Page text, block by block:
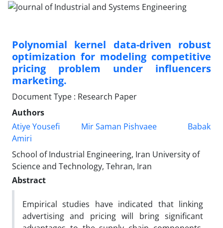
Polynomial kernel data-driven robust
optimization for modeling competitive
pricing problem under influencers
marketing.
Document Type : Research Paper
Authors
Atiye Yousefi
Mir Saman Pishvaee
Babak
Amiri
School of Industrial Engineering, Iran University of
Science and Technology, Tehran, Iran
Abstract
Empirical studies have indicated that linking
advertising and pricing will bring significant